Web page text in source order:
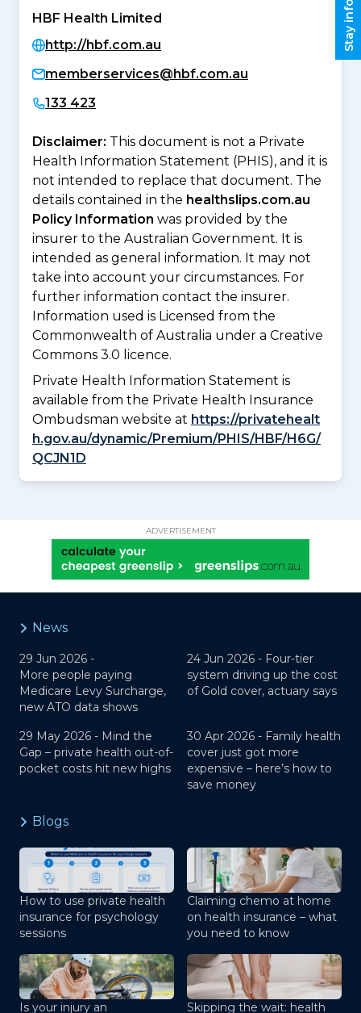
HBF Health Limited
http://hbf.com.au
memberservices@hbf.com.au
133 423
Disclaimer: This document is not a Private
Health Information Statement (PHIS), and it is
not intended to replace that document. The
details contained in the healthslips.com.au
Policy Information was provided by the
insurer to the Australian Government. It is
intended as general information. It may not
take into account your circumstances. For
further information contact the insurer.
Information used is Licensed from the
Commonwealth of Australia under a Creative
Commons 3.0 licence.
Private Health Information Statement is
available from the Private Health Insurance
Ombudsman website at https://privatehealt
h.gov.au/dynamic/Premium/PHIS/HBF/H6G/
QCJN1D
ADVERTISEMENT
News
29 Jun 2026 -
More people paying
Medicare Levy Surcharge,
new ATO data shows
24 Jun 2026 - Four-tier
system driving up the cost
of Gold cover, actuary says
29 May 2026 - Mind the
Gap – private health out-of-
pocket costs hit new highs
30 Apr 2026 - Family health
cover just got more
expensive – here’s how to
save money
Blogs
How to use private health
insurance for psychology
sessions
Claiming chemo at home
on health insurance – what
you need to know
Is your injury an Skipping the wait: health